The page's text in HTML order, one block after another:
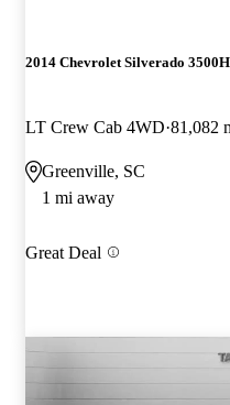
2014 Chevrolet Silverado
LT Crew Cab 4WD 81,082
Greenville, SC
1 mi away
Great Deal